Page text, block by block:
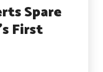
Spare
First